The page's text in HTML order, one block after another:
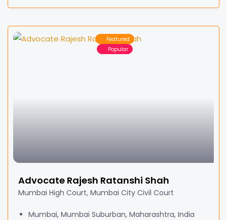
Featured
Popular
Advocate Rajesh Ratanshi Shah
Mumbai High Court, Mumbai City Civil Court
Mumbai, Mumbai Suburban, Maharashtra, India